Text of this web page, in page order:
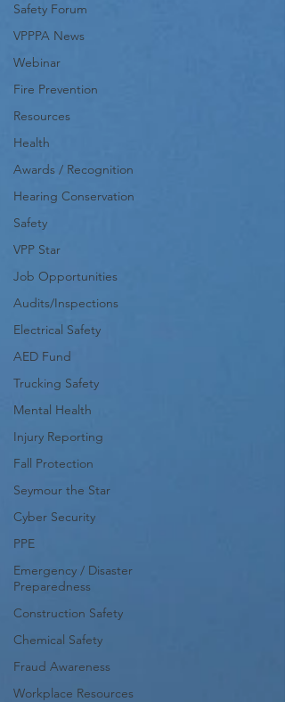
Safety Forum
VPPPA News
Webinar
Fire Prevention
Resources
Health
Awards / Recognition
Hearing Conservation
Safety
VPP Star
Job Opportunities
Audits/Inspections
Electrical Safety
AED Fund
Trucking Safety
Mental Health
Injury Reporting
Fall Protection
Seymour the Star
Cyber Security
PPE
Emergency / Disaster
Preparedness
Construction Safety
Chemical Safety
Fraud Awareness
Workplace Resources